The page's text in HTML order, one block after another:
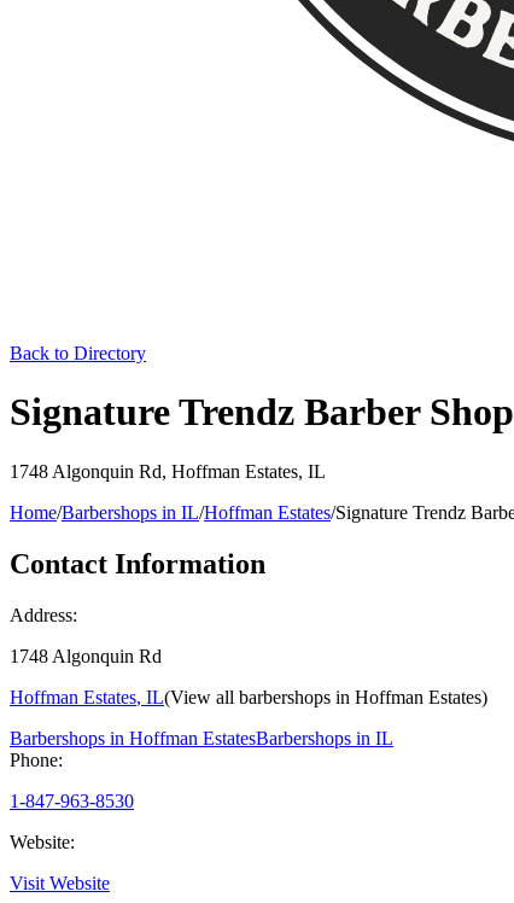
Back to Directory
Signature Trendz Barber
1748 Algonquin Rd, Hoffman Estates, IL
Home/Barbershops in IL/Hoffman Estates/Signature Trendz
Contact Information
Address:
1748 Algonquin Rd
Hoffman Estates, IL(View all barbershops in Hoffman Estates)
Barbershops in Hoffman EstatesBarbershops in IL
Phone:
1-847-963-8530
Website:
Visit Website